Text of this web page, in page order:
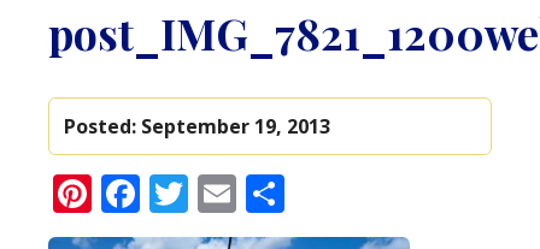
Posted: September 19, 2013
Pinterest
Facebook
Twitter
Email